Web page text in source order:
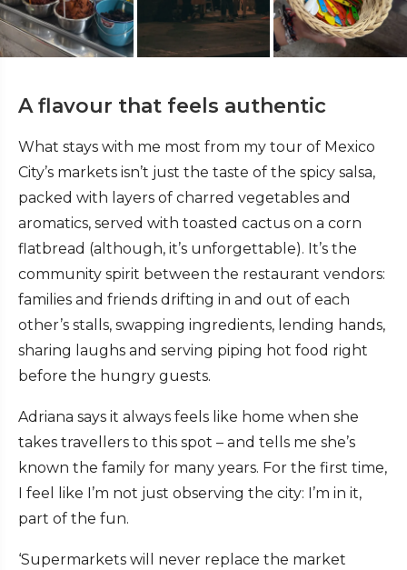
A flavour that feels authentic
What stays with me most from my tour of Mexico
City’s markets isn’t just the taste of the spicy salsa,
packed with layers of charred vegetables and
aromatics, served with toasted cactus on a corn
flatbread (although, it’s unforgettable). It’s the
community spirit between the restaurant vendors:
families and friends drifting in and out of each
other’s stalls, swapping ingredients, lending hands,
sharing laughs and serving piping hot food right
before the hungry guests.
Adriana says it always feels like home when she
takes travellers to this spot – and tells me she’s
known the family for many years. For the first time,
I feel like I’m not just observing the city: I’m in it,
part of the fun.
‘Supermarkets will never replace the market